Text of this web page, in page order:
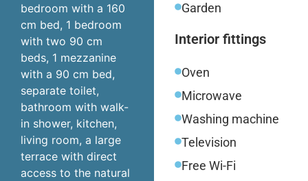
bedroom with a 160
cm bed, 1 bedroom
with two 90 cm
beds, 1 mezzanine
with a 90 cm bed,
separate toilet,
bathroom with walk-
in shower, kitchen,
living room, a large
terrace with direct
access to the natural
Garden
Interior fittings
Oven
Microwave
Washing machine
Television
Free Wi-Fi